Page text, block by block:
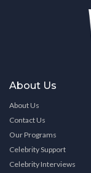
About Us
About Us
Contact Us
Our Programs
Celebrity Support
Celebrity Interviews